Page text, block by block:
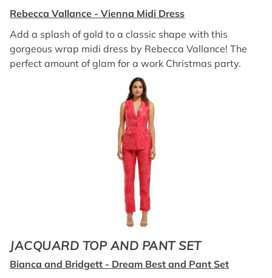
Rebecca Vallance - Vienna Midi Dress
Add a splash of gold to a classic shape with this
gorgeous wrap midi dress by Rebecca Vallance! The
perfect amount of glam for a work Christmas party.
JACQUARD TOP AND PANT SET
Bianca and Bridgett - Dream Best and Pant Set